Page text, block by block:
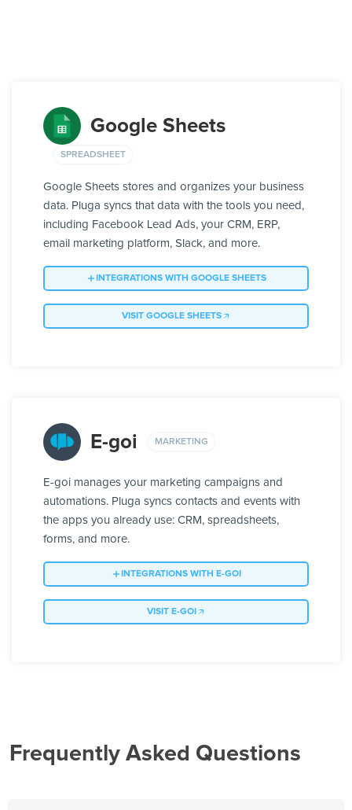
Google Sheets
SPREADSHEET
Google Sheets stores and organizes your business
data. Pluga syncs that data with the tools you need,
including Facebook Lead Ads, your CRM, ERP,
email marketing platform, Slack, and more.
INTEGRATIONS WITH GOOGLE SHEETS
VISIT GOOGLE SHEETS
E-goi MARKETING
E-goi manages your marketing campaigns and
automations. Pluga syncs contacts and events with
the apps you already use: CRM, spreadsheets,
forms, and more.
INTEGRATIONS WITH E-GOI
VISIT E-GOI
Frequently Asked Questions